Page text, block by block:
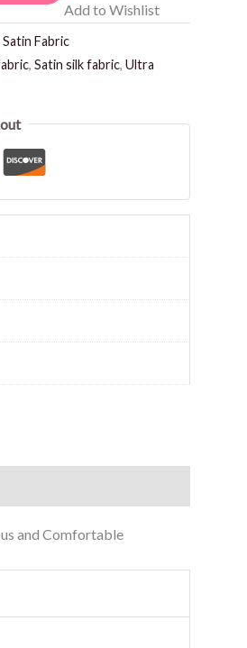
Add to Wishlist
Fabric
, Satin silk fabric, Ultra
and Comfortable